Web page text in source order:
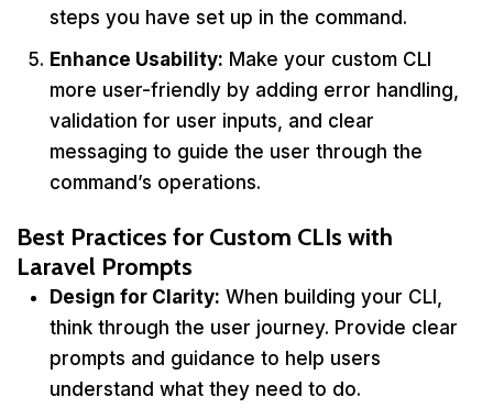
steps you have set up in the command.
Enhance Usability: Make your custom CLI
more user-friendly by adding error handling,
validation for user inputs, and clear
messaging to guide the user through the
command’s operations.
Best Practices for Custom CLIs with
Laravel Prompts
Design for Clarity: When building your CLI,
think through the user journey. Provide clear
prompts and guidance to help users
understand what they need to do.